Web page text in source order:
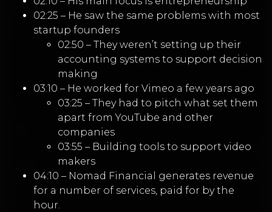
02:25 – He saw the same problems with most
startup founders
02:50 – They weren’t setting up their
accounting systems to support decision
making
03:10 – He worked for Vimeo a few years ago
03:25 – They had to pitch what set them
apart from YouTube and other
companies
03:55 – Building tools to support video
makers
04:10 – Nomad Financial generates revenue
for a number of services, paid for by the
hour.